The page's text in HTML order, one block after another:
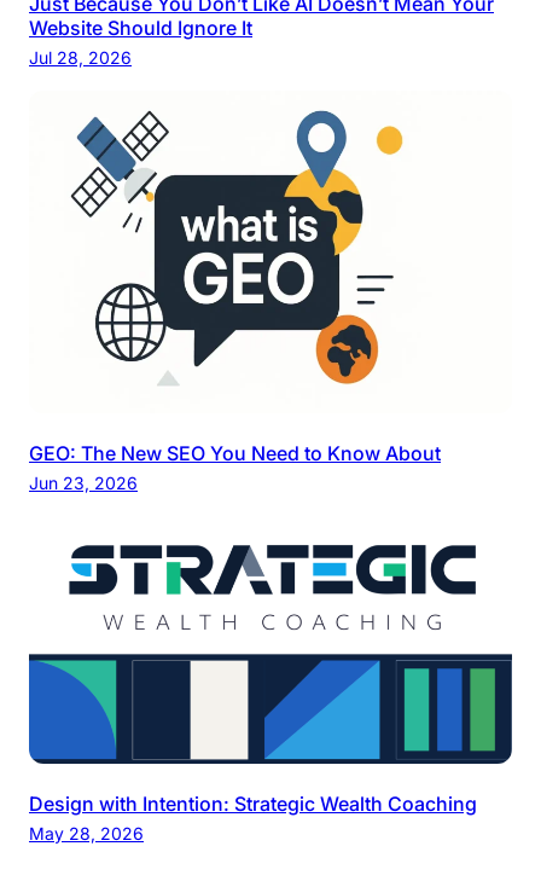
Website Should Ignore It
Jul 28, 2026
GEO: The New SEO You Need to Know About
Jun 23, 2026
Design with Intention: Strategic Wealth Coaching
May 28, 2026